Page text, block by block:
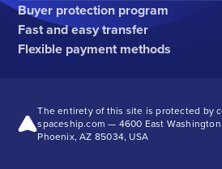
Buyer protection program
Fast and easy transfer
Flexible payment methods
The entirety of this site is protected by
spaceship.com — 4600 East
Phoenix, AZ 85034, USA